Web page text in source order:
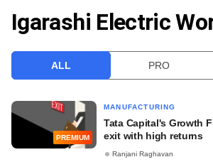
VCC INTELLIGENCE
Igarashi Electric
ALL PRO
PREMIUM
MANUFACTURING
Tata Capital's Growth
exit with high returns
Ranjani Raghavan